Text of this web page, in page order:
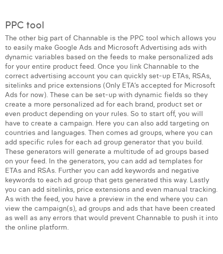
William Rezette
Yaël Vanhoe
PPC tool
The other big part of Channable is the PPC tool which allows you
to easily make Google Ads and Microsoft Advertising ads with
dynamic variables based on the feeds to make personalized ads
for your entire product feed. Once you link Channable to the
correct advertising account you can quickly set-up ETAs, RSAs,
sitelinks and price extensions (Only ETA’s accepted for Microsoft
Ads for now). These can be set-up with dynamic fields so they
create a more personalized ad for each brand, product set or
even product depending on your rules. So to start off, you will
have to create a campaign. Here you can also add targeting on
countries and languages. Then comes ad groups, where you can
add specific rules for each ad group generator that you build.
These generators will generate a multitude of ad groups based
on your feed. In the generators, you can add ad templates for
ETAs and RSAs. Further you can add keywords and negative
keywords to each ad group that gets generated this way. Lastly
you can add sitelinks, price extensions and even manual tracking.
As with the feed, you have a preview in the end where you can
view the campaign(s), ad groups and ads that have been created
as well as any errors that would prevent Channable to push it into
the online platform.